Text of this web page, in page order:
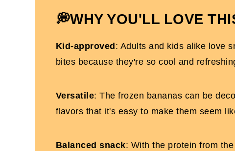
Easy Frozen Yogurt Bananas
💭WHY YOU'LL LOVE
Kid-approved : Adults and kids alike love
bites because they're so cool and
Versatile: The frozen bananas can be
flavors that it's easy to make them seem
Balanced snack: With the protein from